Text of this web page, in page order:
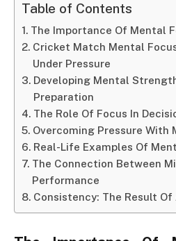
Table of Contents
The Importance Of Mental
Cricket Match Mental
Under Pressure
Developing Mental
Preparation
The Role Of Focus In
Overcoming Pressure With
Real-Life Examples Of
The Connection Between
Performance
Consistency: The Result Of